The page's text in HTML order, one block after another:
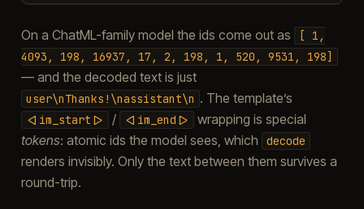
On a ChatML-family model the ids come out as [
1,
4093,
198, 16937, 17, 2, 198, 1, 520, 9531, 198]
— and the decoded text is just
user\nThanks!\nassistant\n . The template’s
<|im_start|> / <|im_end|>
wrapping is special
tokens: atomic ids the model sees, which decode
renders invisibly. Only the text between them survives a
round-trip.